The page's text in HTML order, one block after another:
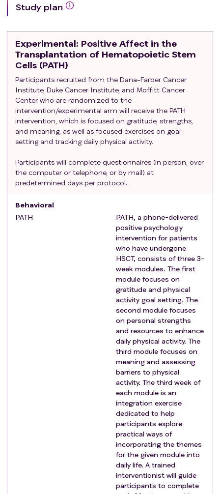
conditions, such as dementia, determined by their
provide informed consent or comply with study
procedures
Study plan
Experimental: Positive Affect in the
Transplantation of Hematopoietic Stem
Cells (PATH)
Participants recruited from the Dana-Farber Cancer
Institute, Duke Cancer Institute, and Moffitt Cancer
Center who are randomized to the
intervention/experimental arm will receive the PATH
intervention, which is focused on gratitude, strengths,
and meaning, as well as focused exercises on goal-
setting and tracking daily physical activity.
Participants will complete questionnaires (in person, over
the computer or telephone, or by mail) at
predetermined days per protocol.
Behavioral
PATH
PATH, a phone-delivered
positive psychology
intervention for patients
who have undergone
HSCT, consists of three 3-
week modules. The first
module focuses on
gratitude and physical
activity goal setting. The
second module focuses
on personal strengths
and resources to enhance
daily physical activity. The
third module focuses on
meaning and assessing
barriers to physical
activity. The third week of
each module is an
integration exercise
dedicated to help
participants explore
practical ways of
incorporating the themes
for the given module into
daily life. A trained
interventionist will guide
participants to complete